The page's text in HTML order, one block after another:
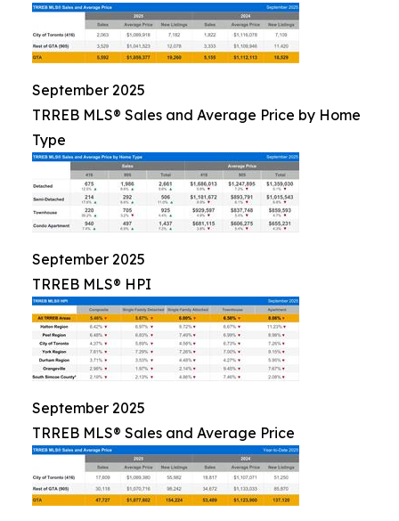
September 2025
TRREB MLS® Sales and Average Price by Home
Type
September 2025
TRREB MLS® HPI
September 2025
TRREB MLS® Sales and Average Price